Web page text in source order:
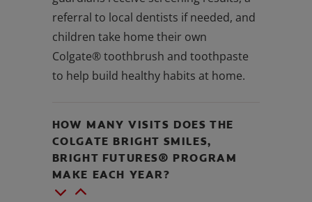
referral to local dentists if needed, and
children take home their own
Colgate® toothbrush and toothpaste
to help build healthy habits at home.
HOW MANY VISITS DOES THE
COLGATE BRIGHT SMILES,
BRIGHT FUTURES® PROGRAM
MAKE EACH YEAR?